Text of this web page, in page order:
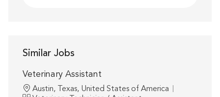
Similar Jobs
Veterinary Assistant
Location
Austin, Texas, United States of America